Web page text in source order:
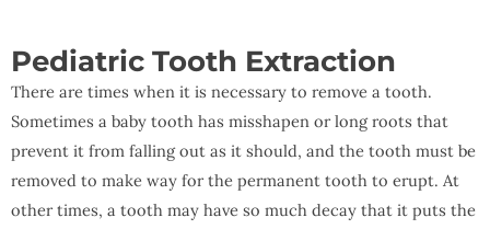
Pediatric Tooth Extraction
There are times when it is necessary to remove a tooth.
Sometimes a baby tooth has misshapen or long roots that
prevent it from falling out as it should, and the tooth must be
removed to make way for the permanent tooth to erupt. At
other times, a tooth may have so much decay that it puts the